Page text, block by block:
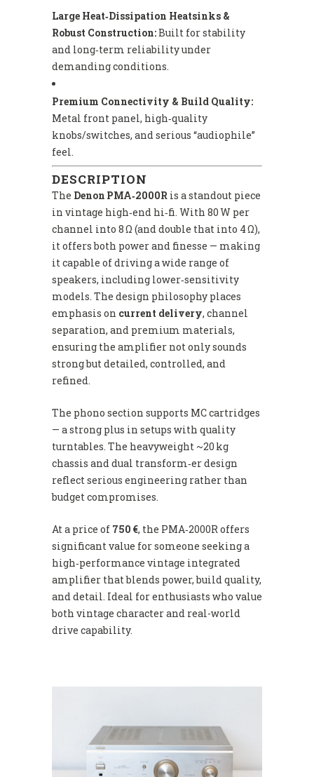
Large Heat‑Dissipation Heatsinks &
Robust Construction:Built for stability
and long‑term reliability under
demanding conditions.
Premium Connectivity & Build Quality:
Metal front panel, high‑quality
knobs/switches, and serious “audiophile”
feel.
DESCRIPTION
The Denon PMA‑2000R is a standout piece
in vintage high‑end hi‑fi. With 80 W per
channel into 8 Ω (and double that into 4 Ω),
it offers both power and finesse — making
it capable of driving a wide range of
speakers, including lower‑sensitivity
models. The design philosophy places
emphasis on current delivery, channel
separation, and premium materials,
ensuring the amplifier not only sounds
strong but detailed, controlled, and
refined.
The phono section supports MC cartridges
— a strong plus in setups with quality
turntables. The heavyweight ~20 kg
chassis and dual transform‑er design
reflect serious engineering rather than
budget compromises.
At a price of 750 €, the PMA‑2000R offers
significant value for someone seeking a
high‑performance vintage integrated
amplifier that blends power, build quality,
and detail. Ideal for enthusiasts who value
both vintage character and real-world
drive capability.